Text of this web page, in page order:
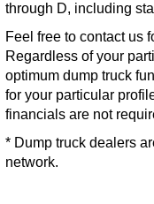
through D, including
Feel free to contact us
Regardless of your
optimum dump truck
for your particular
financials are not
* Dump truck dealers
network.